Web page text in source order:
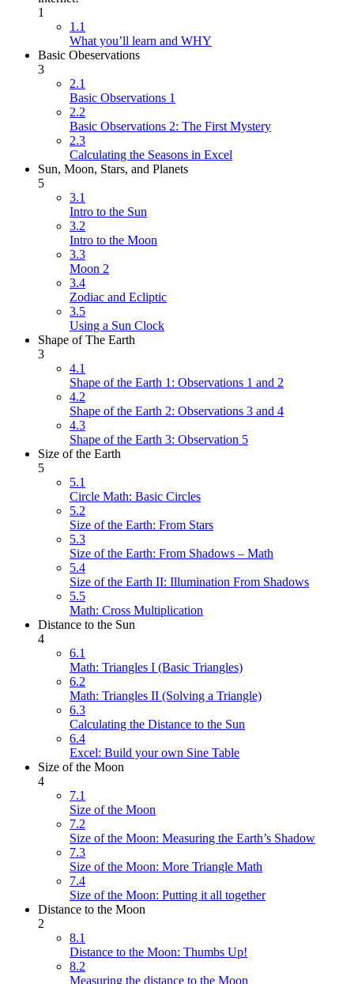
1
1.1
What you’ll learn and WHY
Basic Obeservations
3
2.1
Basic Observations 1
2.2
Basic Observations 2: The First Mystery
2.3
Calculating the Seasons in Excel
Sun, Moon, Stars, and Planets
5
3.1
Intro to the Sun
3.2
Intro to the Moon
3.3
Moon 2
3.4
Zodiac and Ecliptic
3.5
Using a Sun Clock
Shape of The Earth
3
4.1
Shape of the Earth 1: Observations 1 and 2
4.2
Shape of the Earth 2: Observations 3 and 4
4.3
Shape of the Earth 3: Observation 5
Size of the Earth
5
5.1
Circle Math: Basic Circles
5.2
Size of the Earth: From Stars
5.3
Size of the Earth: From Shadows – Math
5.4
Size of the Earth II: Illumination From Shadows
5.5
Math: Cross Multiplication
Distance to the Sun
4
6.1
Math: Triangles I (Basic Triangles)
6.2
Math: Triangles II (Solving a Triangle)
6.3
Calculating the Distance to the Sun
6.4
Excel: Build your own Sine Table
Size of the Moon
4
7.1
Size of the Moon
7.2
Size of the Moon: Measuring the Earth’s Shadow
7.3
Size of the Moon: More Triangle Math
7.4
Size of the Moon: Putting it all together
Distance to the Moon
2
8.1
Distance to the Moon: Thumbs Up!
8.2
Measuring the distance to the Moon